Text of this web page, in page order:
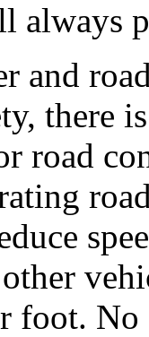
always
and
there
road
foot. No